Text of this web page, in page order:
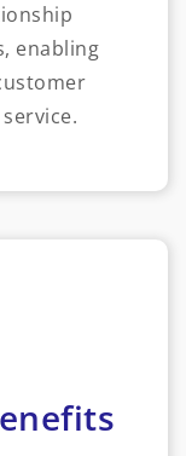
enabling